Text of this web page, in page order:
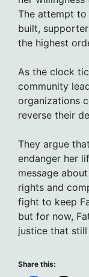
The attempt
built,
the highest
As the clock
community
organizations
reverse their
They argue
endanger her
message
rights and
fight to keep
but for now,
justice that
Share this: